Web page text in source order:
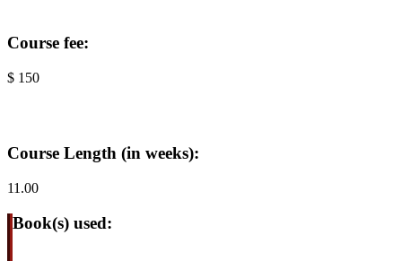
Course fee:
$ 150
Course Length (in weeks):
11.00
Book(s) used: